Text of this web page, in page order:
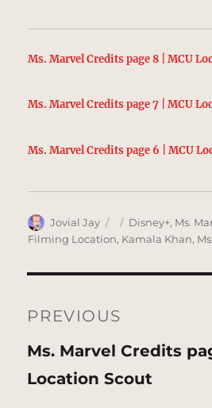
Ms. Marvel Credits page 8 | MCU
Ms. Marvel Credits page 7 | MCU
Ms. Marvel Credits page 6 | MCU
Author
Jovial Jay
Posted
on
Categories
Disney+, Ms.
Filming Location, Kamala Khan,
navigation
PREVIOUS
Previous
post:
Ms. Marvel Credits
Location Scout